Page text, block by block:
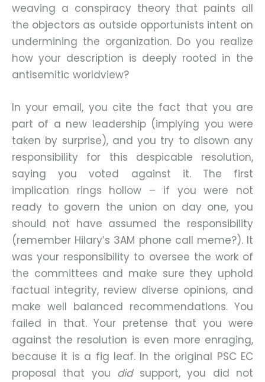
weaving a conspiracy theory that paints all
the objectors as outside opportunists intent on
undermining the organization. Do you realize
how your description is deeply rooted in the
antisemitic worldview?
In your email, you cite the fact that you are
part of a new leadership (implying you were
taken by surprise), and you try to disown any
responsibility for this despicable resolution,
saying you voted against it. The first
implication rings hollow – if you were not
ready to govern the union on day one, you
should not have assumed the responsibility
(remember Hilary’s 3AM phone call meme?). It
was your responsibility to oversee the work of
the committees and make sure they uphold
factual integrity, review diverse opinions, and
make well balanced recommendations. You
failed in that. Your pretense that you were
against the resolution is even more enraging,
because it is a fig leaf. In the original PSC EC
proposal that you did support, you did not